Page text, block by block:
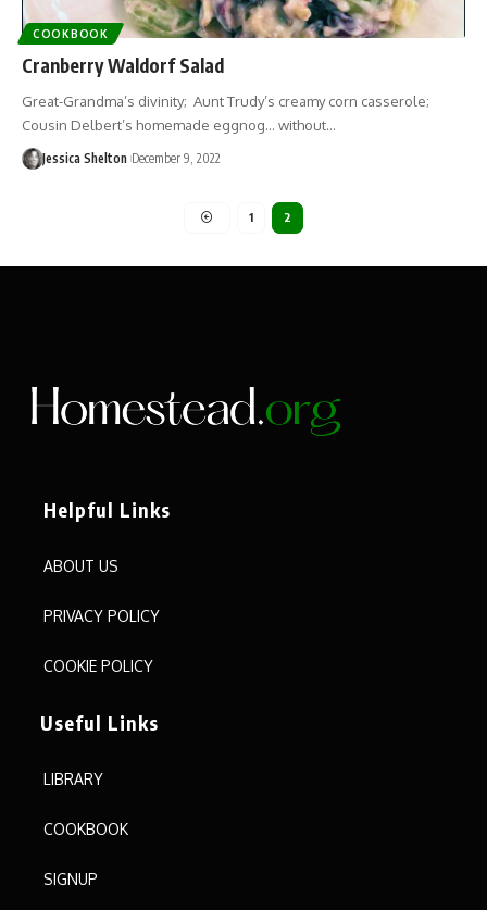
COOKBOOK
Cranberry Waldorf Salad
Great-Grandma’s divinity; Aunt Trudy’s creamy corn casserole;
Cousin Delbert’s homemade eggnog… without…
Jessica Shelton December 9, 2022
1 2
Helpful Links
ABOUT US
PRIVACY POLICY
COOKIE POLICY
Useful Links
LIBRARY
COOKBOOK
SIGNUP